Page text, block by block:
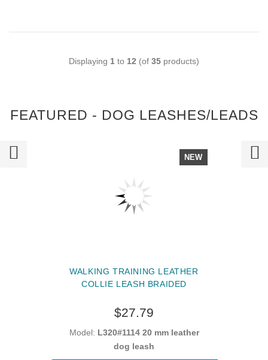
Displaying 1 to 12 (of 35 products)
FEATURED - DOG LEASHES/LEADS
NEW
WALKING TRAINING LEATHER
COLLIE LEASH BRAIDED
$27.79
Model: L320#1114 20 mm leather
dog leash